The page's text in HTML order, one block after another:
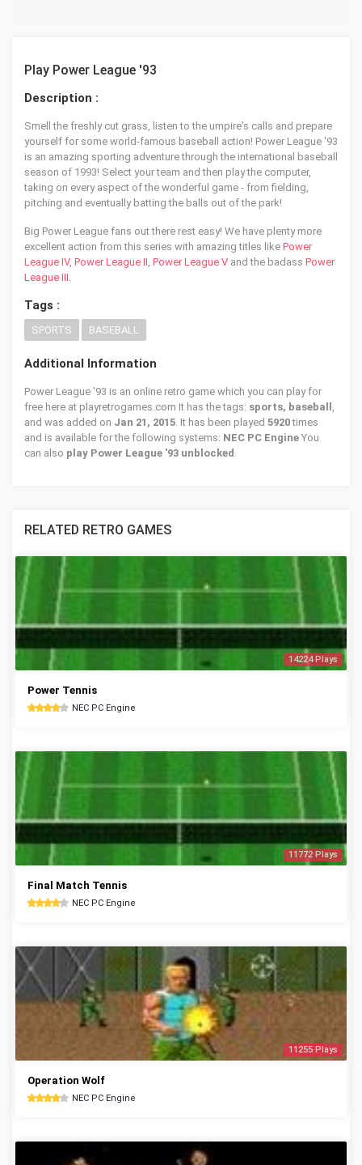
Play Power League '93
Description :
Smell the freshly cut grass, listen to the umpire's calls and prepare
yourself for some world-famous baseball action! Power League '93
is an amazing sporting adventure through the international baseball
season of 1993! Select your team and then play the computer,
taking on every aspect of the wonderful game - from fielding,
pitching and eventually batting the balls out of the park!
Big Power League fans out there rest easy! We have plenty more
excellent action from this series with amazing titles like Power
League IV, Power League II, Power League V and the badass Power
League III.
Tags :
SPORTS BASEBALL
Additional Information
Power League '93 is an online retro game which you can play for
free here at playretrogames.com It has the tags: sports, baseball ,
and was added on Jan 21, 2015. It has been played 5920times
and is available for the following systems: NEC PC Engine You
can also play Power League '93 unblocked .
RELATED RETRO GAMES
14224 Plays
Power Tennis
NEC PC Engine
11772 Plays
Final Match Tennis
NEC PC Engine
11255 Plays
Operation Wolf
NEC PC Engine